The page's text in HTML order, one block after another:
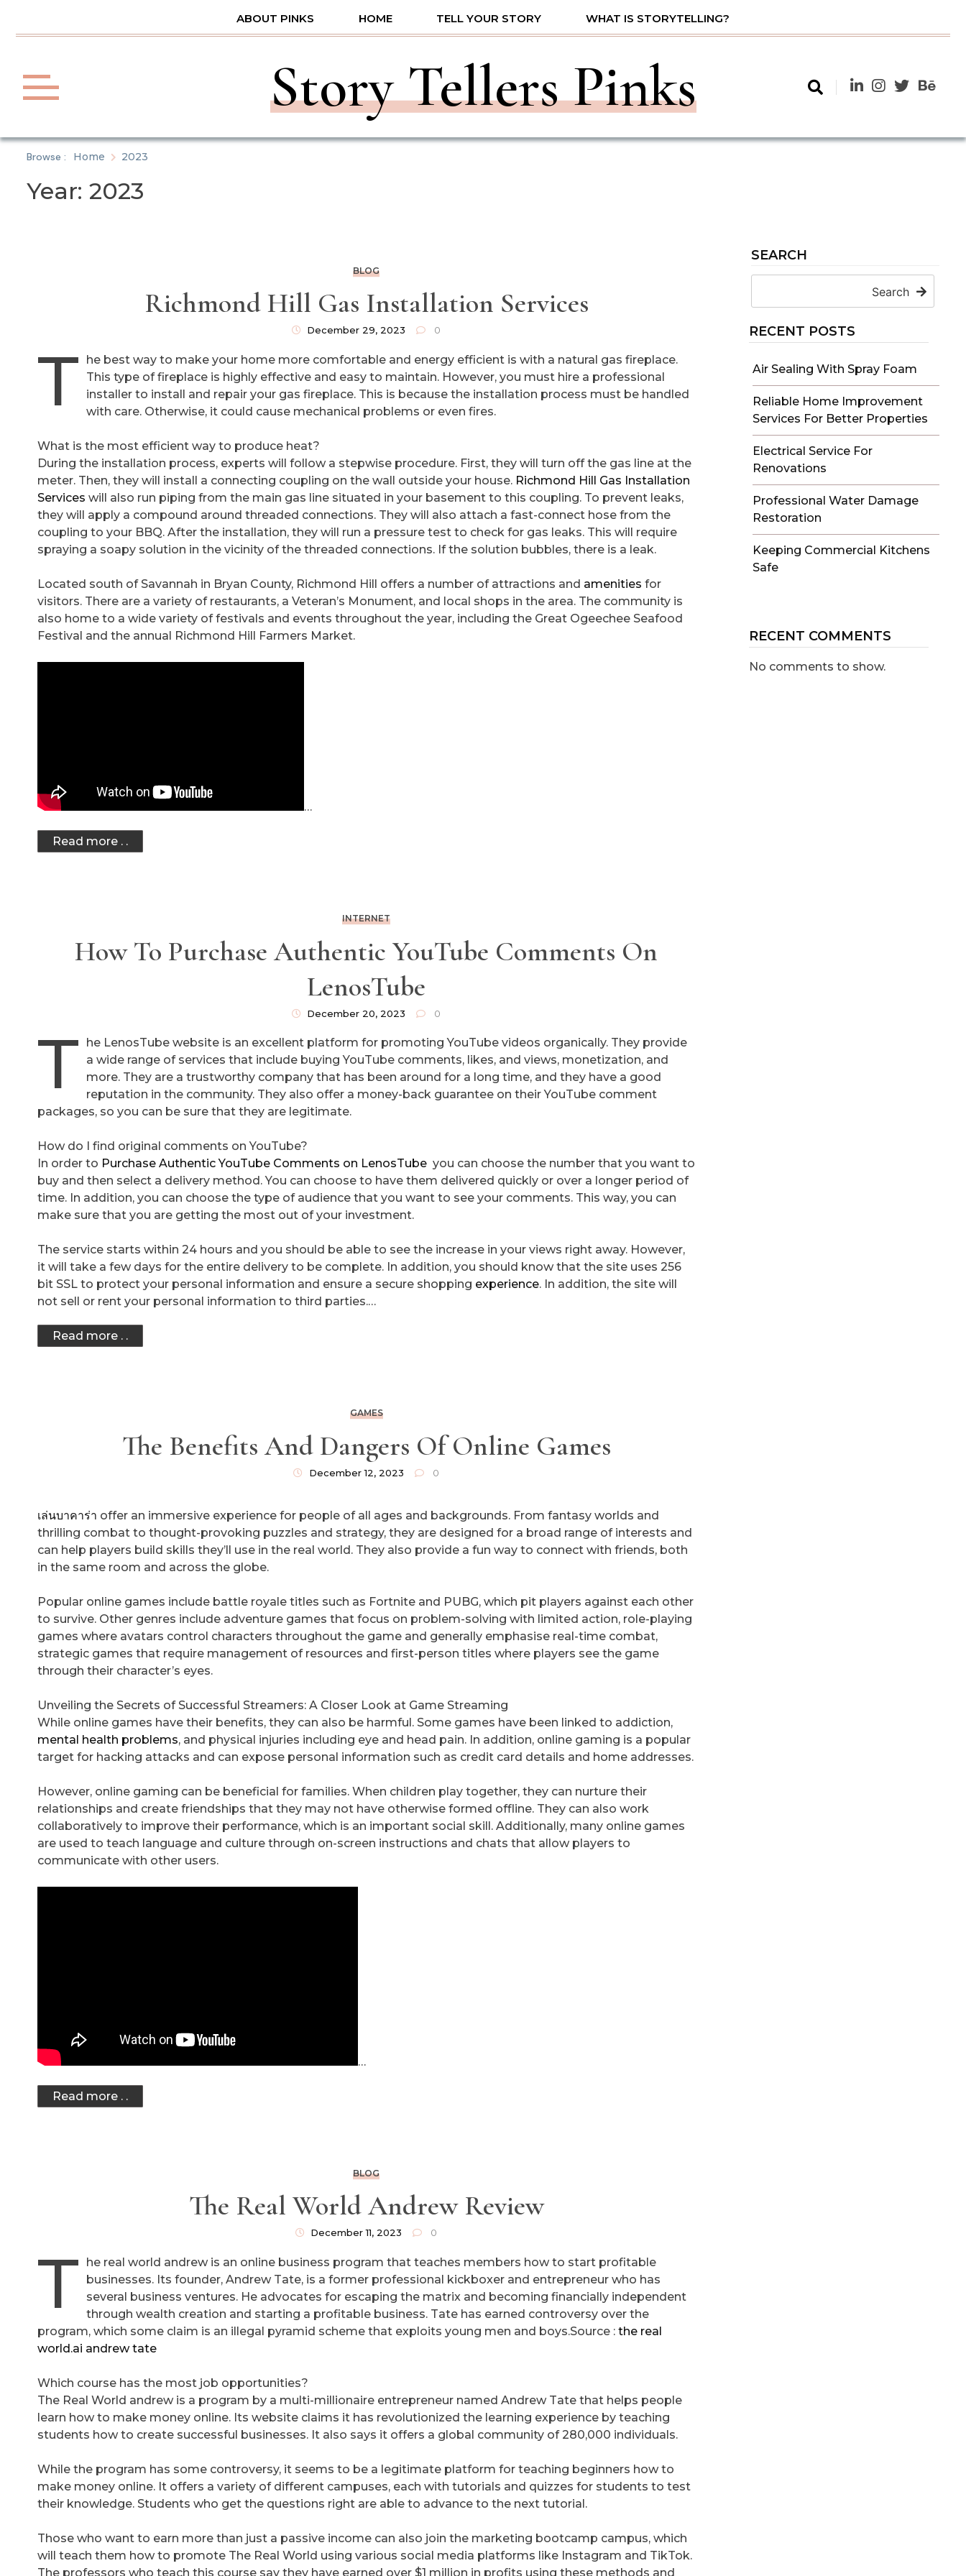
ABOUT PINKS HOME TELL YOUR STORY WHAT IS STORYTELLING?
Story Tellers Pinks
Browse : Home 2023
Year: 2023
SEARCH
Search
RECENT POSTS
Air Sealing With Spray Foam
Reliable Home Improvement
Services For Better Properties
Electrical Service For
Renovations
Professional Water Damage
Restoration
Keeping Commercial Kitchens
Safe
RECENT COMMENTS
No comments to show.
BLOG
Richmond Hill Gas Installation Services
December 29, 2023 0
T
he best way to make your home more comfortable and energy efficient is with a natural gas fireplace.
This type of fireplace is highly effective and easy to maintain. However, you must hire a professional
installer to install and repair your gas fireplace. This is because the installation process must be handled
with care. Otherwise, it could cause mechanical problems or even fires.
What is the most efficient way to produce heat?
During the installation process, experts will follow a stepwise procedure. First, they will turn off the gas line at the
meter. Then, they will install a connecting coupling on the wall outside your house. Richmond Hill Gas Installation
Services will also run piping from the main gas line situated in your basement to this coupling. To prevent leaks,
they will apply a compound around threaded connections. They will also attach a fast-connect hose from the
coupling to your BBQ. After the installation, they will run a pressure test to check for gas leaks. This will require
spraying a soapy solution in the vicinity of the threaded connections. If the solution bubbles, there is a leak.
Located south of Savannah in Bryan County, Richmond Hill offers a number of attractions and amenities for
visitors. There are a variety of restaurants, a Veteran’s Monument, and local shops in the area. The community is
also home to a wide variety of festivals and events throughout the year, including the Great Ogeechee Seafood
Festival and the annual Richmond Hill Farmers Market.
…
Read more . .
INTERNET
How To Purchase Authentic YouTube Comments On
LenosTube
December 20, 2023 0
T
he LenosTube website is an excellent platform for promoting YouTube videos organically. They provide
a wide range of services that include buying YouTube comments, likes, and views, monetization, and
more. They are a trustworthy company that has been around for a long time, and they have a good
reputation in the community. They also offer a money-back guarantee on their YouTube comment
packages, so you can be sure that they are legitimate.
How do I find original comments on YouTube?
In order to Purchase Authentic YouTube Comments on LenosTube you can choose the number that you want to
buy and then select a delivery method. You can choose to have them delivered quickly or over a longer period of
time. In addition, you can choose the type of audience that you want to see your comments. This way, you can
make sure that you are getting the most out of your investment.
The service starts within 24 hours and you should be able to see the increase in your views right away. However,
it will take a few days for the entire delivery to be complete. In addition, you should know that the site uses 256
bit SSL to protect your personal information and ensure a secure shopping experience. In addition, the site will
not sell or rent your personal information to third parties.…
Read more . .
GAMES
The Benefits And Dangers Of Online Games
December 12, 2023 0
เล่นบาคาร่า offer an immersive experience for people of all ages and backgrounds. From fantasy worlds and
thrilling combat to thought-provoking puzzles and strategy, they are designed for a broad range of interests and
can help players build skills they’ll use in the real world. They also provide a fun way to connect with friends, both
in the same room and across the globe.
Popular online games include battle royale titles such as Fortnite and PUBG, which pit players against each other
to survive. Other genres include adventure games that focus on problem-solving with limited action, role-playing
games where avatars control characters throughout the game and generally emphasise real-time combat,
strategic games that require management of resources and first-person titles where players see the game
through their character’s eyes.
Unveiling the Secrets of Successful Streamers: A Closer Look at Game Streaming
While online games have their benefits, they can also be harmful. Some games have been linked to addiction,
mental health problems, and physical injuries including eye and head pain. In addition, online gaming is a popular
target for hacking attacks and can expose personal information such as credit card details and home addresses.
However, online gaming can be beneficial for families. When children play together, they can nurture their
relationships and create friendships that they may not have otherwise formed offline. They can also work
collaboratively to improve their performance, which is an important social skill. Additionally, many online games
are used to teach language and culture through on-screen instructions and chats that allow players to
communicate with other users.
…
Read more . .
BLOG
The Real World Andrew Review
December 11, 2023 0
T
he real world andrew is an online business program that teaches members how to start profitable
businesses. Its founder, Andrew Tate, is a former professional kickboxer and entrepreneur who has
several business ventures. He advocates for escaping the matrix and becoming financially independent
through wealth creation and starting a profitable business. Tate has earned controversy over the
program, which some claim is an illegal pyramid scheme that exploits young men and boys.Source : the real
world.ai andrew tate
Which course has the most job opportunities?
The Real World andrew is a program by a multi-millionaire entrepreneur named Andrew Tate that helps people
learn how to make money online. Its website claims it has revolutionized the learning experience by teaching
students how to create successful businesses. It also says it offers a global community of 280,000 individuals.
While the program has some controversy, it seems to be a legitimate platform for teaching beginners how to
make money online. It offers a variety of different campuses, each with tutorials and quizzes for students to test
their knowledge. Students who get the questions right are able to advance to the next tutorial.
Those who want to earn more than just a passive income can also join the marketing bootcamp campus, which
will teach them how to promote The Real World using various social media platforms like Instagram and TikTok.
The professors who teach this course say they have earned over $1 million in profits using these methods and